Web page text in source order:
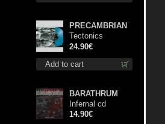
Add to cart
PRECAMBRIAN
Tectonics
(Turquoise) lp
24.90€
BARATHRUM
Infernal cd
14.90€